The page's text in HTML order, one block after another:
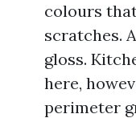
colours
scratches.
gloss.
here,
perimeter